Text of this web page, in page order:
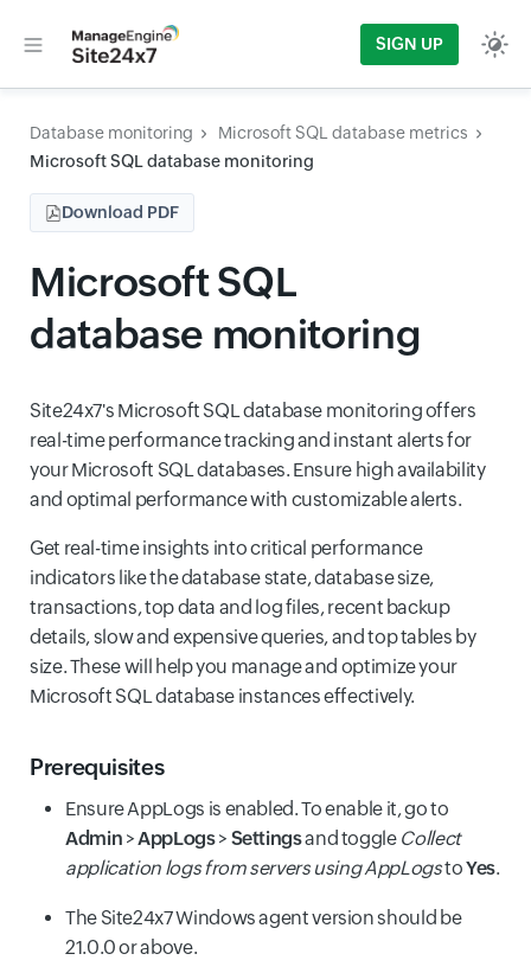
SIGN UP
Database monitoring
Microsoft SQL database metrics
Microsoft SQL database monitoring
Download PDF
Microsoft SQL
database monitoring
Site24x7's Microsoft SQL database monitoring offers
real-time performance tracking and instant alerts for
your Microsoft SQL databases. Ensure high availability
and optimal performance with customizable alerts.
Get real-time insights into critical performance
indicators like the database state, database size,
transactions, top data and log files, recent backup
details, slow and expensive queries, and top tables by
size. These will help you manage and optimize your
Microsoft SQL database instances effectively.
Prerequisites
Ensure AppLogs is enabled. To enable it, go to
Admin >AppLogs> Settingsand toggle Collect
application logs from servers using AppLogstoYes.
The Site24x7 Windows agent version should be
21.0.0 or above.